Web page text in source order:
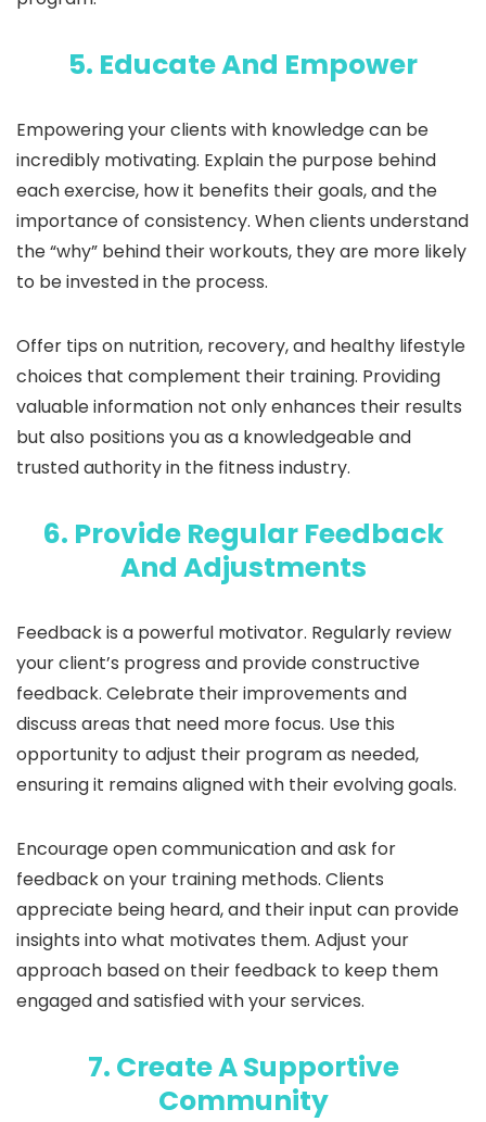
5. Educate And Empower
Empowering your clients with knowledge can be
incredibly motivating. Explain the purpose behind
each exercise, how it benefits their goals, and the
importance of consistency. When clients understand
the “why” behind their workouts, they are more likely
to be invested in the process.
Offer tips on nutrition, recovery, and healthy lifestyle
choices that complement their training. Providing
valuable information not only enhances their results
but also positions you as a knowledgeable and
trusted authority in the fitness industry.
6. Provide Regular Feedback
And Adjustments
Feedback is a powerful motivator. Regularly review
your client’s progress and provide constructive
feedback. Celebrate their improvements and
discuss areas that need more focus. Use this
opportunity to adjust their program as needed,
ensuring it remains aligned with their evolving goals.
Encourage open communication and ask for
feedback on your training methods. Clients
appreciate being heard, and their input can provide
insights into what motivates them. Adjust your
approach based on their feedback to keep them
engaged and satisfied with your services.
7. Create A Supportive
Community